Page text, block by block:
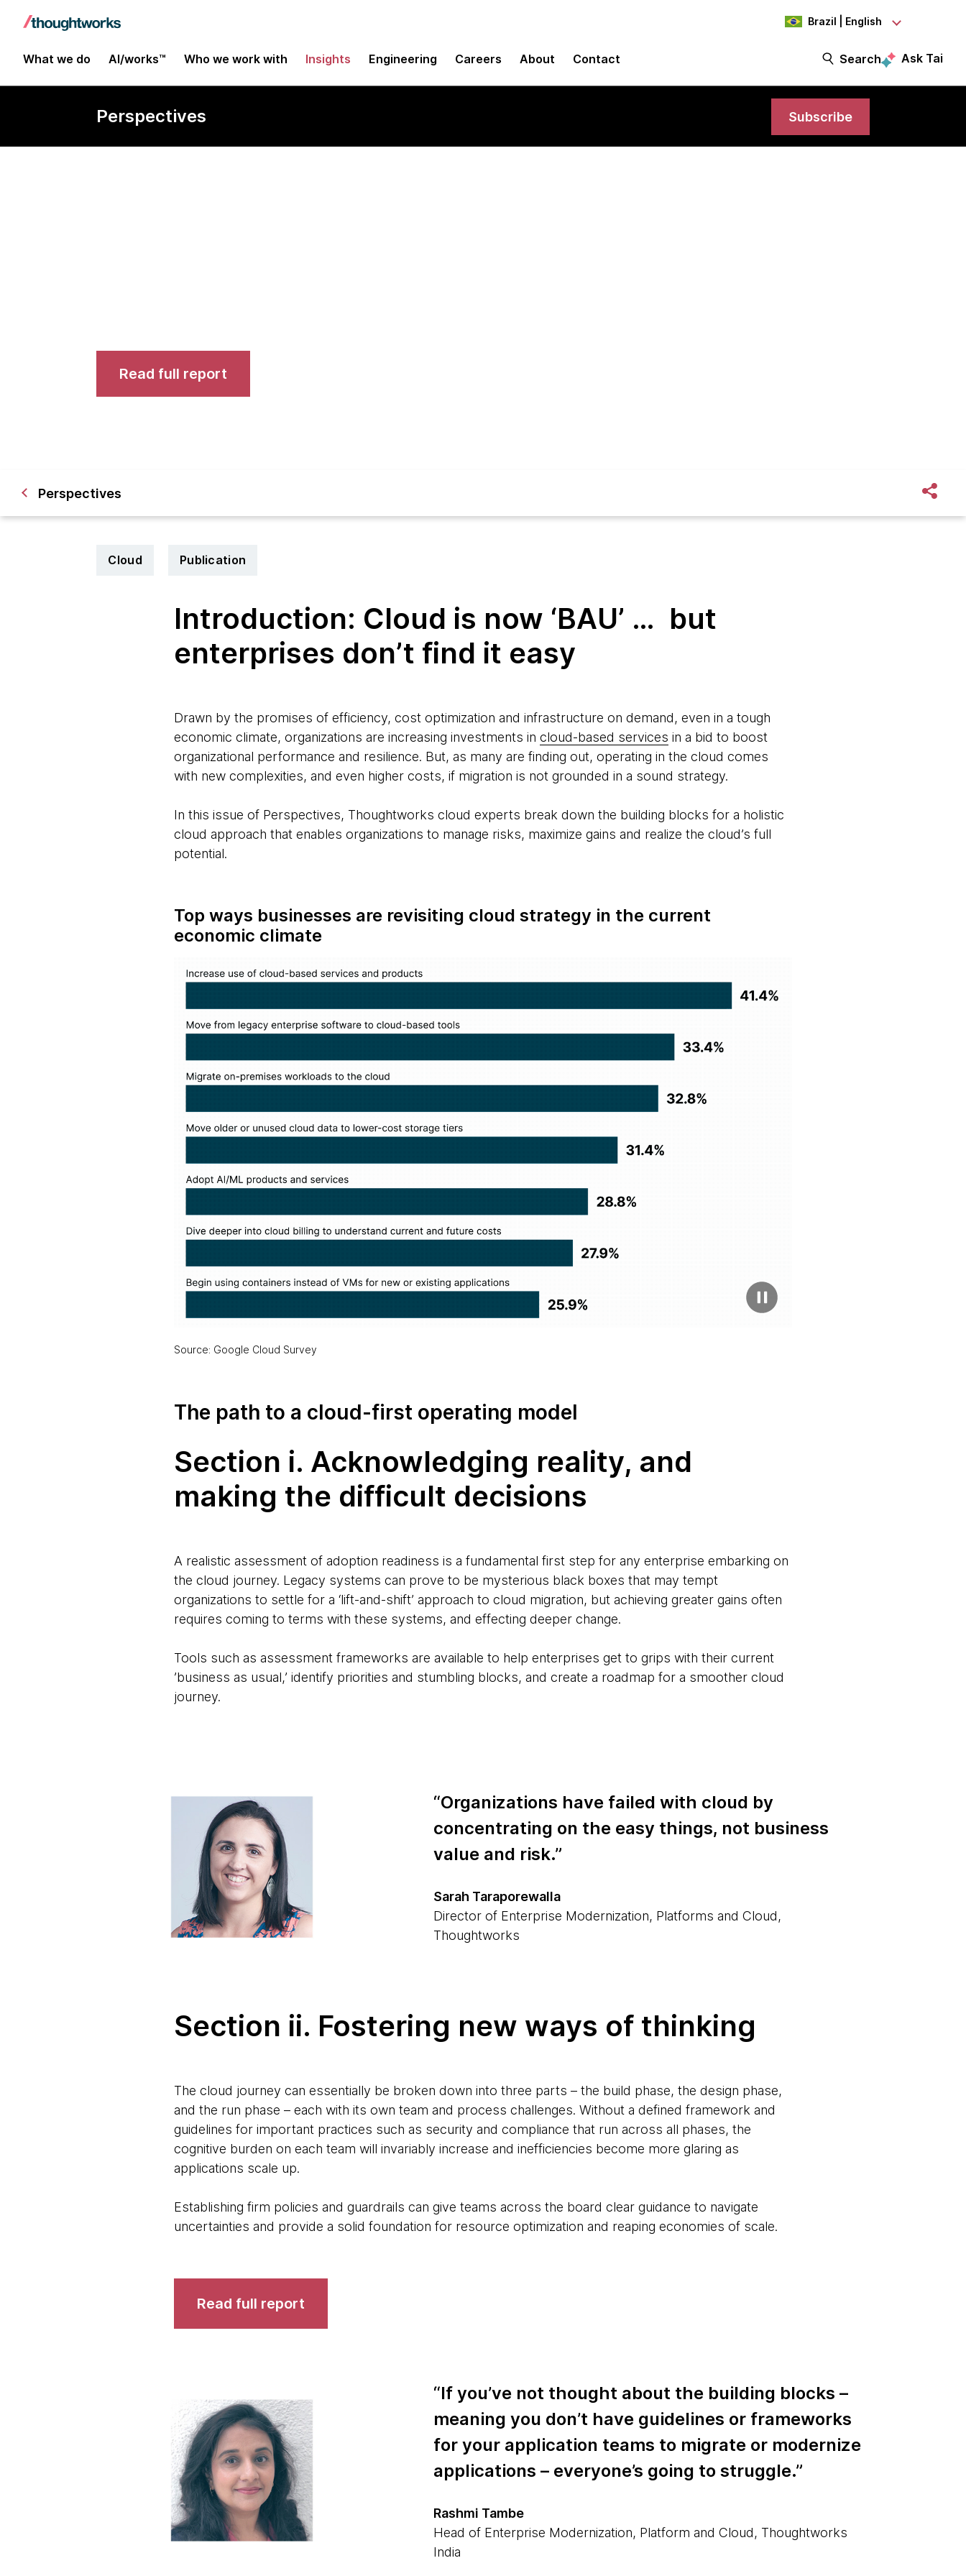
Brazil | English
What we do AI/works™ Who we work with Insights Engineering Careers About Contact Search Ask Tai
Perspectives Subscribe
Read full report
Perspectives
Cloud Publication
Introduction: Cloud is now ‘BAU’ … but
enterprises don’t find it easy
Drawn by the promises of efficiency, cost optimization and infrastructure on demand, even in a tough
economic climate, organizations are increasing investments in cloud-based services in a bid to boost
organizational performance and resilience. But, as many are finding out, operating in the cloud comes
with new complexities, and even higher costs, if migration is not grounded in a sound strategy.
In this issue of Perspectives, Thoughtworks cloud experts break down the building blocks for a holistic
cloud approach that enables organizations to manage risks, maximize gains and realize the cloud’s full
potential.
Top ways businesses are revisiting cloud strategy in the current
economic climate
Source: Google Cloud Survey
The path to a cloud-first operating model
Section i. Acknowledging reality, and
making the difficult decisions
A realistic assessment of adoption readiness is a fundamental first step for any enterprise embarking on
the cloud journey. Legacy systems can prove to be mysterious black boxes that may tempt
organizations to settle for a ‘lift-and-shift’ approach to cloud migration, but achieving greater gains often
requires coming to terms with these systems, and effecting deeper change.
Tools such as assessment frameworks are available to help enterprises get to grips with their current
’business as usual,’ identify priorities and stumbling blocks, and create a roadmap for a smoother cloud
journey.
“Organizations have failed with cloud by
concentrating on the easy things, not business
value and risk.”
Sarah Taraporewalla
Director of Enterprise Modernization, Platforms and Cloud,
Thoughtworks
Section ii. Fostering new ways of thinking
The cloud journey can essentially be broken down into three parts – the build phase, the design phase,
and the run phase – each with its own team and process challenges. Without a defined framework and
guidelines for important practices such as security and compliance that run across all phases, the
cognitive burden on each team will invariably increase and inefficiencies become more glaring as
applications scale up.
Establishing firm policies and guardrails can give teams across the board clear guidance to navigate
uncertainties and provide a solid foundation for resource optimization and reaping economies of scale.
Read full report
“If you’ve not thought about the building blocks –
meaning you don’t have guidelines or frameworks
for your application teams to migrate or modernize
applications – everyone’s going to struggle.”
Rashmi Tambe
Head of Enterprise Modernization, Platform and Cloud, Thoughtworks
India